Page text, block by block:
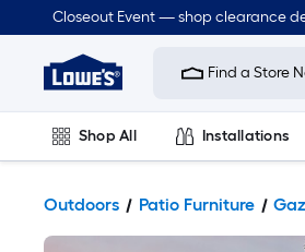
Closeout Event — shop clearance
Link
Home
Improvement
Home
Page
Find a Store
Shop All Installations
Outdoors Patio Furniture